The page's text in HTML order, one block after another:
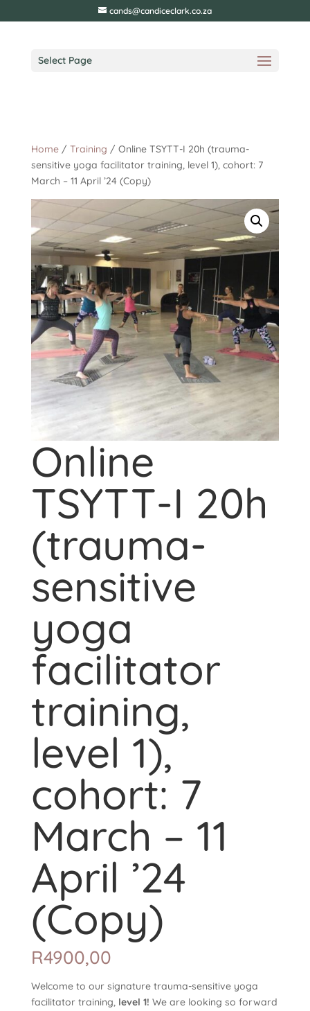
cands@candiceclark.co.za
Select Page
Home/ Training / Online TSYTT-I 20h (trauma-
sensitive yoga facilitator training, level 1), cohort: 7
March – 11 April ’24 (Copy)
Online
TSYTT-I 20h
(trauma-
sensitive
yoga
facilitator
training,
level 1),
cohort: 7
March – 11
April ’24
(Copy)
R4900,00
Welcome to our signature trauma-sensitive yoga
facilitator training,level 1! We are looking so forward